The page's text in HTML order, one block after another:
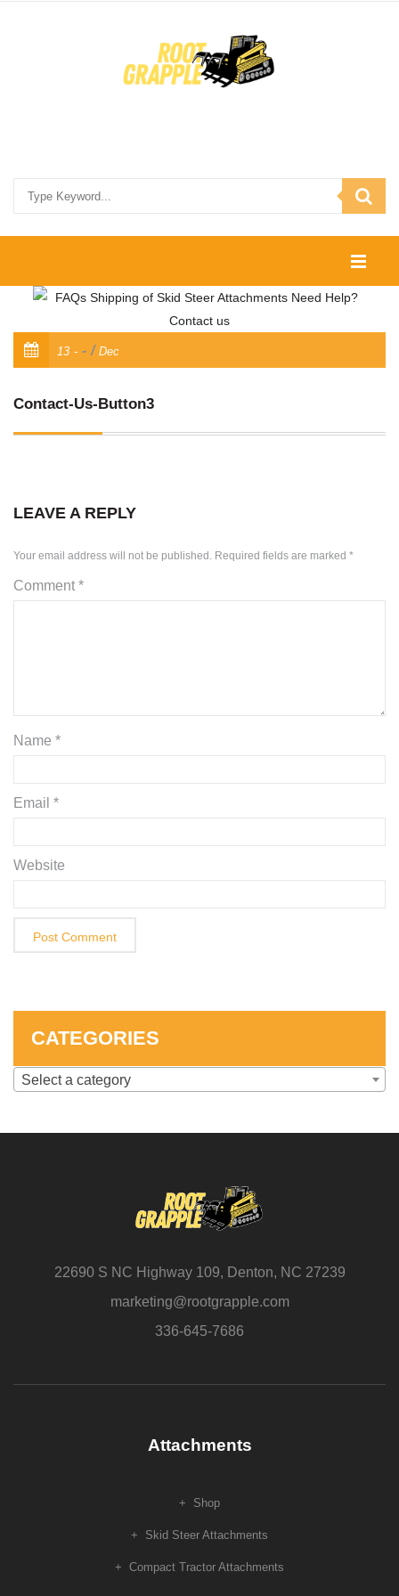
HOME
SHOP
SKID STEER ATTACHMENTS
13 / Dec
Contact-Us-Button3
LEAVE A REPLY
Your email address will not be published. Required fields are marked *
Comment *
Name *
Email *
Website
CATEGORIES
Select a category
22690 S NC Highway 109, Denton, NC 27239
marketing@rootgrapple.com
336-645-7686
Attachments
Shop
Skid Steer Attachments
Compact Tractor Attachments